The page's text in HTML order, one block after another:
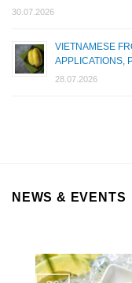
30.07.2026
VIETNAMESE
APPLICATIONS,
28.07.2026
NEWS & EVENTS